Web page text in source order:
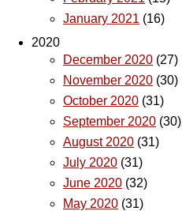
January 2021 (16)
2020
December 2020 (27)
November 2020 (30)
October 2020 (31)
September 2020 (30)
August 2020 (31)
July 2020 (31)
June 2020 (32)
May 2020 (31)